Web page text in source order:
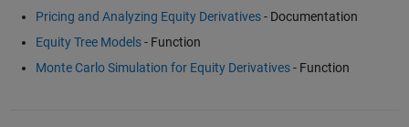
Pricing and Analyzing Equity Derivatives- Documentation
Equity Tree Models- Function
Monte Carlo Simulation for Equity Derivatives- Function